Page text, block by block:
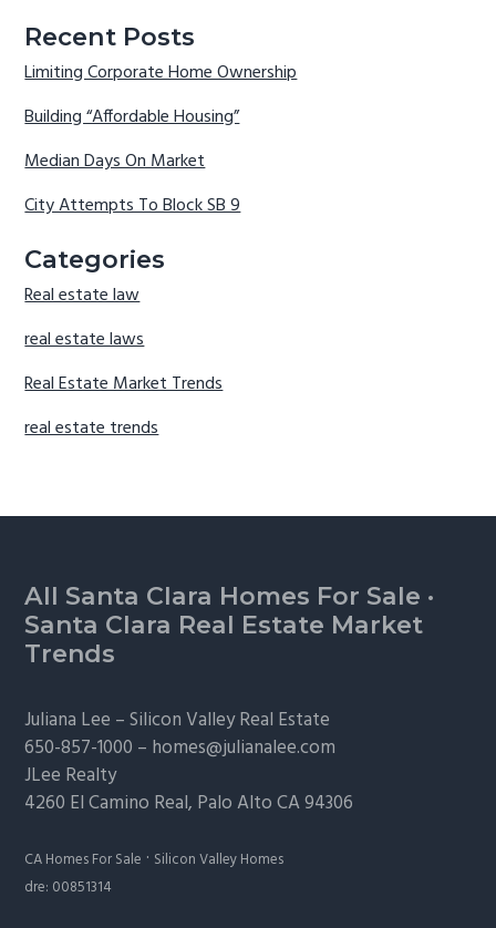
Recent Posts
Limiting Corporate Home Ownership
Building “Affordable Housing”
Median Days On Market
City Attempts To Block SB 9
Categories
Real estate law
real estate laws
Real Estate Market Trends
real estate trends
Footer
All Santa Clara Homes For Sale ·
Santa Clara Real Estate Market
Trends
Juliana Lee –Silicon Valley Real Estate
650-857-1000 – homes@julianalee.com
JLee Realty
4260 El Camino Real, Palo AltoCA 94306
CA Homes For Sale · Silicon Valley Homes
dre: 00851314